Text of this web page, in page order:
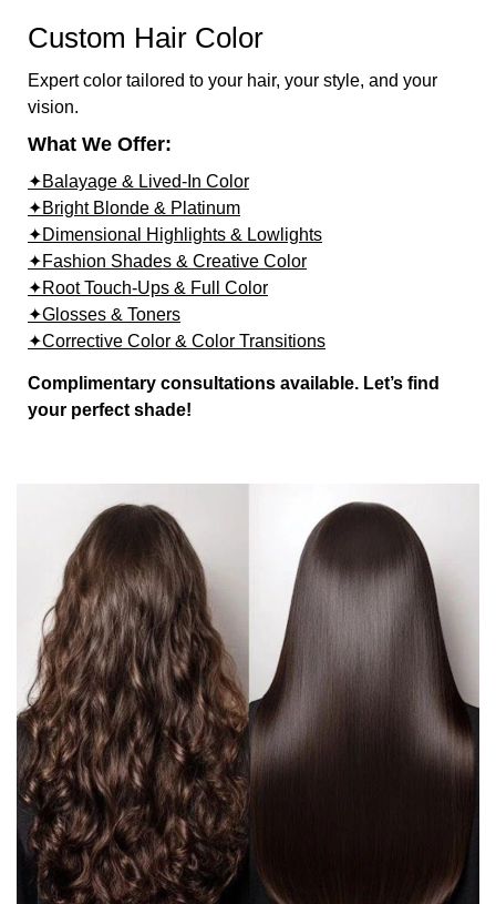
Custom Hair Color
Expert color tailored to your hair, your style, and your
vision.
What We Offer:
✦Balayage & Lived-In Color
✦Bright Blonde & Platinum
✦Dimensional Highlights & Lowlights
✦Fashion Shades & Creative Color
✦Root Touch-Ups & Full Color
✦Glosses & Toners
✦Corrective Color & Color Transitions
Complimentary consultations available. Let’s find
your perfect shade!